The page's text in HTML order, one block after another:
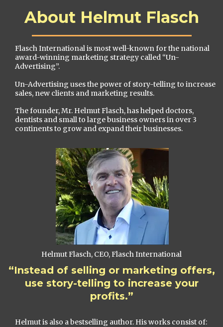
About Helmut Flasch
Flasch International is most well-known for the national
award-winning marketing strategy called “Un-
Advertising”.
Un-Advertising uses the power of story-telling to increase
sales, new clients and marketing results.
The founder, Mr. Helmut Flasch, has helped doctors,
dentists and small to large business owners in over 3
continents to grow and expand their businesses.
Helmut Flasch, CEO, Flasch International
“Instead of selling or marketing offers,
use story-telling to increase your
profits.”
Helmut is also a bestselling author. His works consist of: